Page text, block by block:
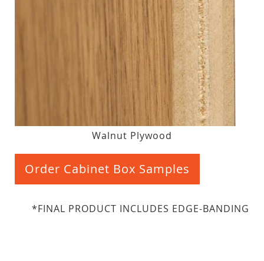
Walnut Plywood
Order Cabinet Box Samples
*FINAL PRODUCT INCLUDES EDGE-BANDING